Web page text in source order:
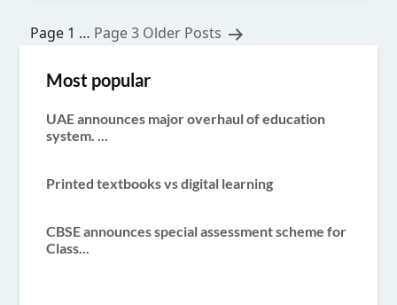
Posts
Page 1 … Page 3 Older Posts
Most popular
UAE announces major overhaul of education
system. ...
Printed textbooks vs digital learning
CBSE announces special assessment scheme for
Class...